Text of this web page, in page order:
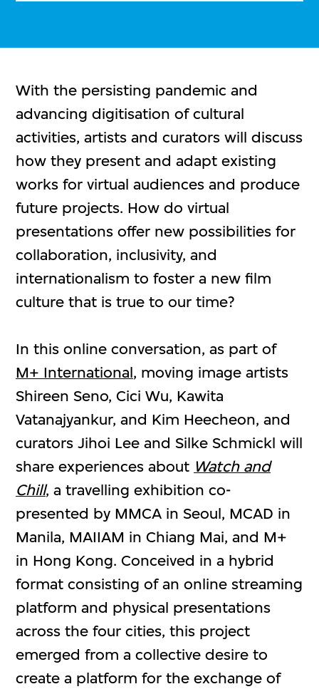
With the persisting pandemic and
advancing digitisation of cultural
activities, artists and curators will discuss
how they present and adapt existing
works for virtual audiences and produce
future projects. How do virtual
presentations offer new possibilities for
collaboration, inclusivity, and
internationalism to foster a new film
culture that is true to our time?
In this online conversation, as part of
M+ International, moving image artists
Shireen Seno, Cici Wu, Kawita
Vatanajyankur, and Kim Heecheon, and
curators Jihoi Lee and Silke Schmickl will
share experiences about Watch and
Chill, a travelling exhibition co-
presented by MMCA in Seoul, MCAD in
Manila, MAIIAM in Chiang Mai, and M+
in Hong Kong. Conceived in a hybrid
format consisting of an online streaming
platform and physical presentations
across the four cities, this project
emerged from a collective desire to
create a platform for the exchange of